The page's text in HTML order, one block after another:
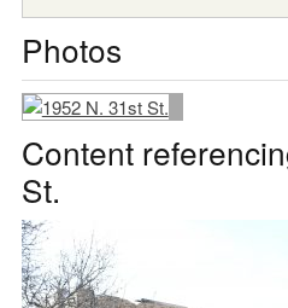
Photos
Content
St.